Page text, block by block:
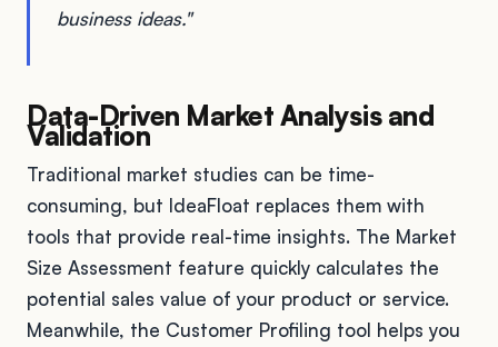
business ideas."
Data-Driven Market Analysis and
Validation
Traditional market studies can be time-
consuming, but IdeaFloat replaces them with
tools that provide real-time insights. The Market
Size Assessment feature quickly calculates the
potential sales value of your product or service.
Meanwhile, the Customer Profiling tool helps you